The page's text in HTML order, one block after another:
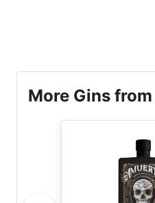
More Gins